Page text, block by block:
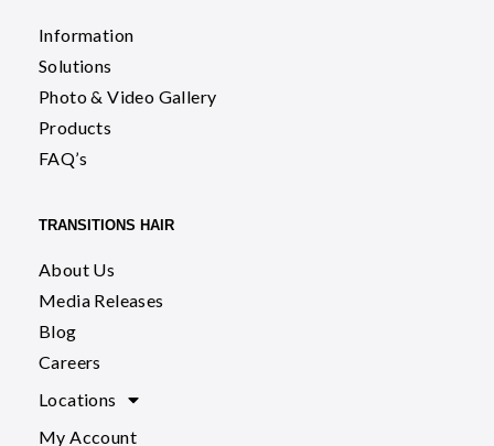
Information
Solutions
Photo & Video Gallery
Products
FAQ’s
TRANSITIONS HAIR
About Us
Media Releases
Blog
Careers
Locations
My Account